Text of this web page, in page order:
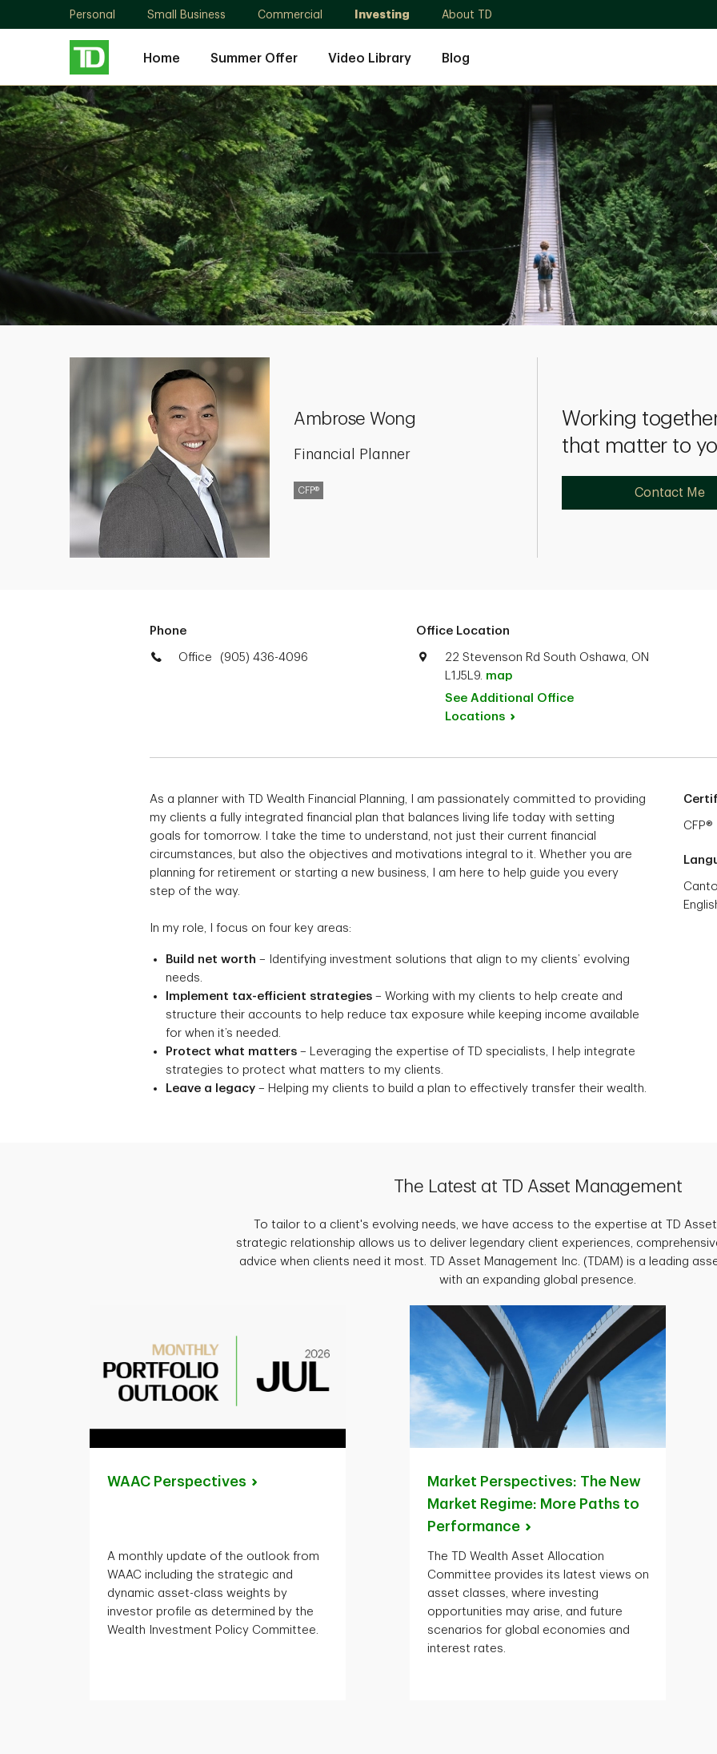
Personal Small Business Commercial Investing About TD
Home Summer Offer Video Library Blog
Ambrose
Wong
Ambrose Wong
Financial Planner
CFP®
Working
that matter to
Contact Me
Phone
Office (905) 436-4096
Office Location
22 Stevenson Rd South Oshawa, ON
L1J5L9. map
See Additional Office
Locations
As a planner with TD Wealth Financial Planning, I am passionately committed to providing
my clients a fully integrated financial plan that balances living life today with setting
goals for tomorrow. I take the time to understand, not just their current financial
circumstances, but also the objectives and motivations integral to it. Whether you are
planning for retirement or starting a new business, I am here to help guide you every
step of the way.
In my role, I focus on four key areas:
Build net worth – Identifying investment solutions that align to my clients’ evolving
needs.
Implement tax-efficient strategies – Working with my clients to help create and
structure their accounts to help reduce tax exposure while keeping income available
for when it’s needed.
Protect what matters – Leveraging the expertise of TD specialists, I help integrate
strategies to protect what matters to my clients.
Leave a legacy – Helping my clients to build a plan to effectively transfer their wealth.
CFP®
The Latest at TD Asset Management
To tailor to a client's evolving needs, we have access to the expertise at TD Asset
strategic relationship allows us to deliver legendary client experiences,
advice when clients need it most. TD Asset Management Inc. (TDAM) is a leading
with an expanding global presence.
WAAC Perspectives
A monthly update of the outlook from
WAAC including the strategic and
dynamic asset-class weights by
investor profile as determined by the
Wealth Investment Policy Committee.
Market Perspectives: The New
Market Regime: More Paths to
Performance
The TD Wealth Asset Allocation
Committee provides its latest views on
asset classes, where investing
opportunities may arise, and future
scenarios for global economies and
interest rates.